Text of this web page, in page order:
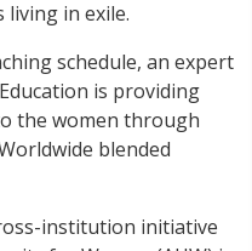
in exile.
schedule, an expert
is providing
the women through
blended
institution initiative